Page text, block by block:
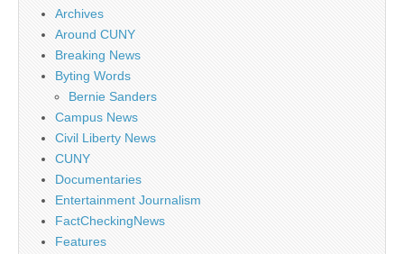
Archives
Around CUNY
Breaking News
Byting Words
Bernie Sanders
Campus News
Civil Liberty News
CUNY
Documentaries
Entertainment Journalism
FactCheckingNews
Features